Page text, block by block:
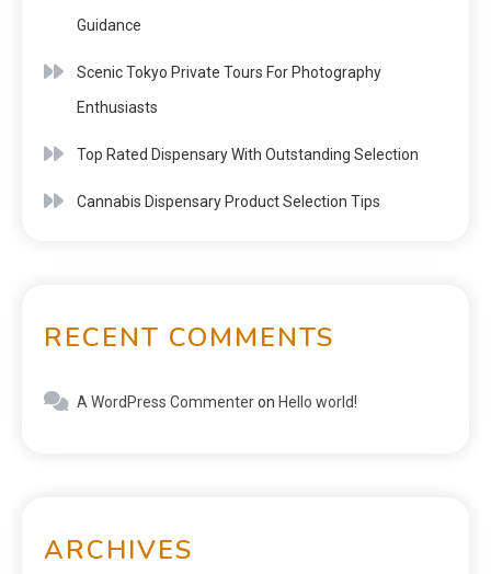
Guidance
Scenic Tokyo Private Tours For Photography
Enthusiasts
Top Rated Dispensary With Outstanding Selection
Cannabis Dispensary Product Selection Tips
RECENT COMMENTS
A WordPress Commenteron Hello world!
ARCHIVES